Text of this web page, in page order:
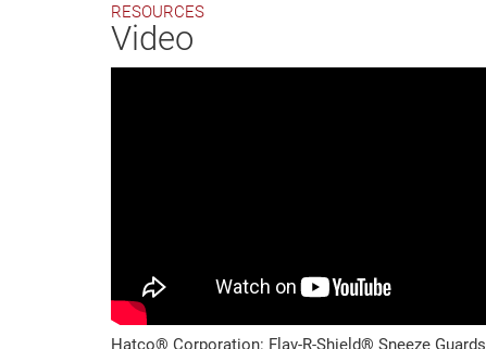
RESOURCES
Video
Hatco® Corporation: Flav-R-Shield® Sneeze Guards